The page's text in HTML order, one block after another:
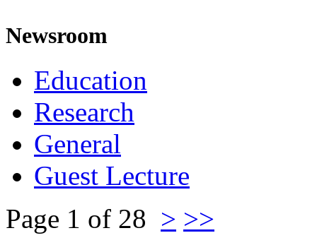
Newsroom
Education
Research
General
Guest Lecture
Page 1 of 28 > >>